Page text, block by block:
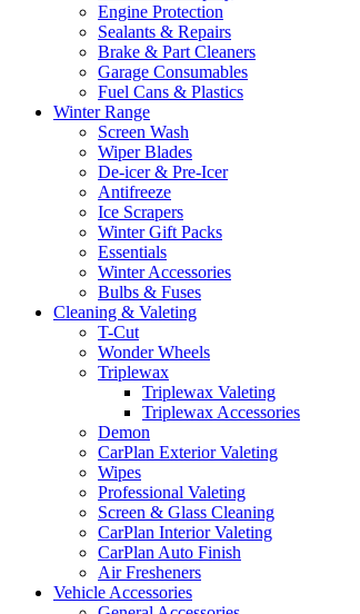
Engine Protection
Sealants & Repairs
Brake & Part Cleaners
Garage Consumables
Fuel Cans & Plastics
Winter Range
Screen Wash
Wiper Blades
De-icer & Pre-Icer
Antifreeze
Ice Scrapers
Winter Gift Packs
Essentials
Winter Accessories
Bulbs & Fuses
Cleaning & Valeting
T-Cut
Wonder Wheels
Triplewax
Triplewax Valeting
Triplewax Accessories
Demon
CarPlan Exterior Valeting
Wipes
Professional Valeting
Screen & Glass Cleaning
CarPlan Interior Valeting
CarPlan Auto Finish
Air Fresheners
Vehicle Accessories